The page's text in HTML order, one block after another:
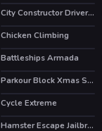
City Constructor Driver 3D
Chicken Climbing
Battleships Armada
HOT Parkour Block Xmas Special
Cycle Extreme
HOT Hamster Escape Jailbreak